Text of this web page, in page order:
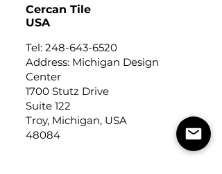
Cercan Tile
USA
Tel: 248-643-6520
Address: Michigan Design
Center
1700 Stutz Drive
Suite 122
Troy, Michigan, USA
48084